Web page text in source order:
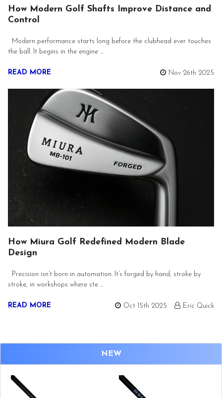
NEW
How Modern Golf Shafts Improve Distance and
Control
Modern performance starts long before the clubhead ever touches
the ball. It begins in the engine …
READ MORE Nov 26th 2025
How Miura Golf Redefined Modern Blade
Design
Precision isn’t born in automation. It’s forged by hand, stroke by
stroke, in workshops where ste …
READ MORE Oct 15th 2025 Eric Quick